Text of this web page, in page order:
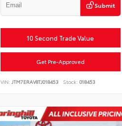
Submit
10 Second Trade Value
Get Pre-Approved
VIN: JTM7ERAV8TJ018453 Stock: 018453